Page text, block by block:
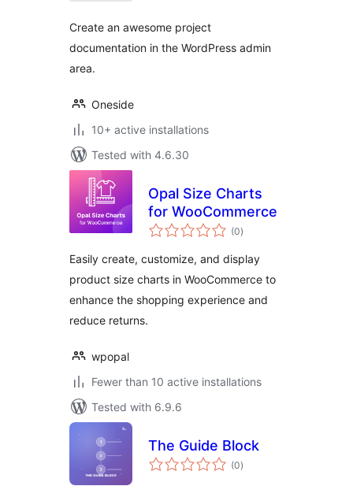
Create an awesome project
documentation in the WordPress admin
area.
Oneside
10+ active installations
Tested with 4.6.30
Opal Size Charts
for WooCommerce
(0total
ratings
)
Easily create, customize, and display
product size charts in WooCommerce to
enhance the shopping experience and
reduce returns.
wpopal
Fewer than 10 active installations
Tested with 6.9.6
The Guide Block
(0total
ratings
)